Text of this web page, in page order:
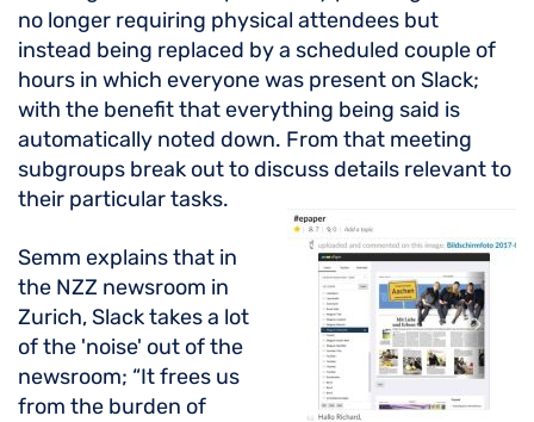
no longer requiring physical attendees but
instead being replaced by a scheduled couple of
hours in which everyone was present on Slack;
with the benefit that everything being said is
automatically noted down. From that meeting
subgroups break out to discuss details relevant to
their particular tasks.
Semm explains that in
the NZZ newsroom in
Zurich, Slack takes a lot
of the 'noise' out of the
newsroom; “It frees us
from the burden of